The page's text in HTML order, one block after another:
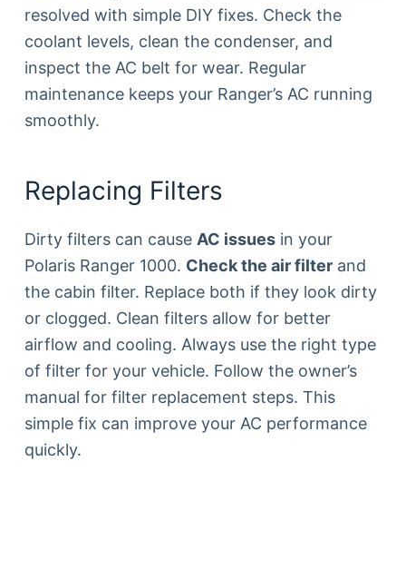
resolved with simple DIY fixes. Check the
coolant levels, clean the condenser, and
inspect the AC belt for wear. Regular
maintenance keeps your Ranger’s AC running
smoothly.
Replacing Filters
Dirty filters can cause AC issuesin your
Polaris Ranger 1000. Check the air filterand
the cabin filter. Replace both if they look dirty
or clogged. Clean filters allow for better
airflow and cooling. Always use the right type
of filter for your vehicle. Follow the owner’s
manual for filter replacement steps. This
simple fix can improve your AC performance
quickly.